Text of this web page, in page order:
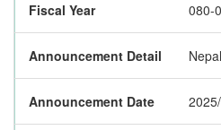
Fiscal Year 080-
Announcement Detail
Announcement Date